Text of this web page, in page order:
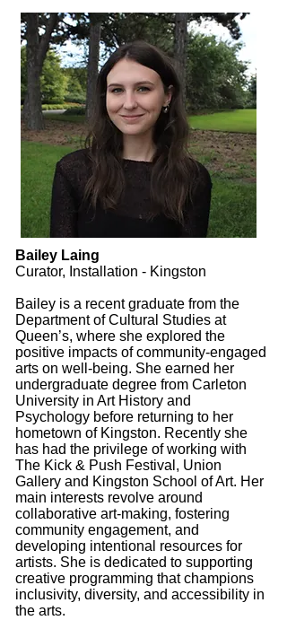
Bailey Laing
Curator, Installation - Kingston
Bailey is a recent graduate from the
Department of Cultural Studies at
Queen’s, where she explored the
positive impacts of community-engaged
arts on well-being. She earned her
undergraduate degree from Carleton
University in Art History and
Psychology before returning to her
hometown of Kingston. Recently she
has had the privilege of working with
The Kick & Push Festival, Union
Gallery and Kingston School of Art. Her
main interests revolve around
collaborative art-making, fostering
community engagement, and
developing intentional resources for
artists. She is dedicated to supporting
creative programming that champions
inclusivity, diversity, and accessibility in
the arts.